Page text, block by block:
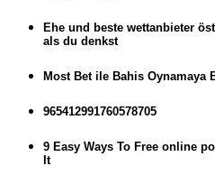
Ehe und beste wettanbieter
als du denkst
Most Bet ile Bahis Oynamaya
965412991760578705
9 Easy Ways To Free online
It